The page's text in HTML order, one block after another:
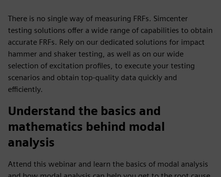
There is no single way of measuring FRFs. Simcenter
testing solutions offer a wide range of capabilities to obtain
accurate FRFs. Rely on our dedicated solutions for impact
hammer and shaker testing, as well as on our wide
selection of excitation profiles, to execute your testing
scenarios and obtain top-quality data quickly and
efficiently.
Understand the basics and
mathematics behind modal
analysis
Attend this webinar and learn the basics of modal analysis